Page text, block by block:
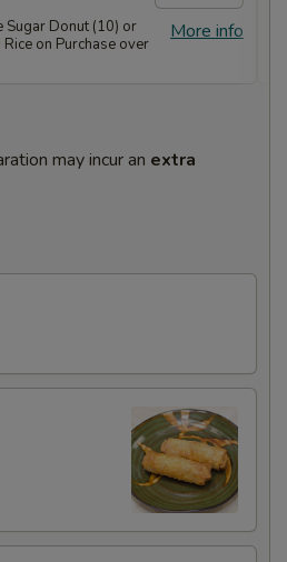
More info
Sugar Donut (10) or
Rice on Purchase over
may incur an extra